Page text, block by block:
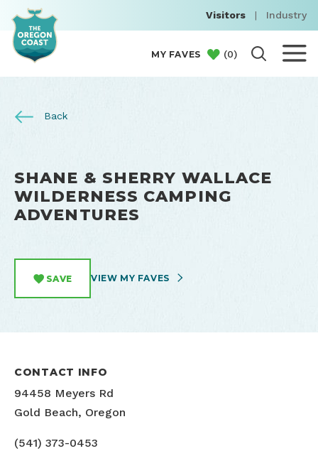
Visitors | Industry
MY FAVES (0)
Back
SHANE & SHERRY WALLACE
WILDERNESS CAMPING
ADVENTURES
SAVE VIEW MY FAVES
CONTACT INFO
94458 Meyers Rd
Gold Beach, Oregon
(541) 373-0453